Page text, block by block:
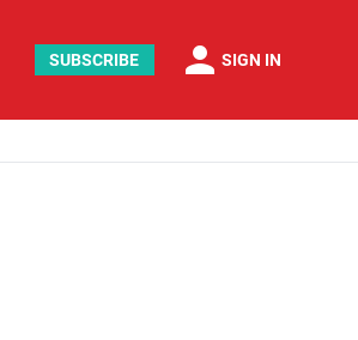
SUBSCRIBE person SIGN IN